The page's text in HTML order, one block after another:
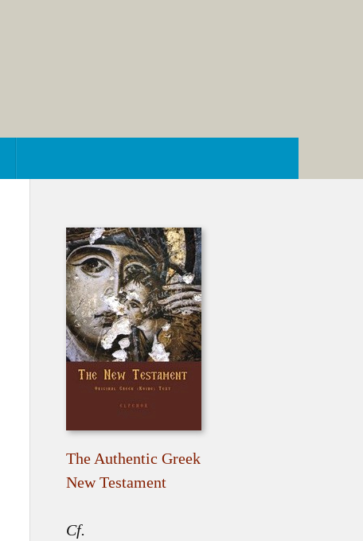
The Authentic Greek
New Testament
Cf.